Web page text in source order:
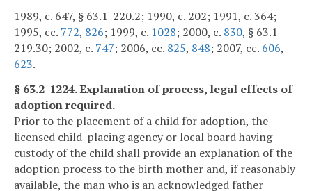
1989, c. 647, § 63.1-220.2; 1990, c. 202; 1991, c. 364;
1995, cc. 772, 826; 1999, c. 1028; 2000, c. 830, § 63.1-
219.30; 2002, c. 747; 2006, cc. 825, 848; 2007, cc. 606,
623.
§ 63.2-1224. Explanation of process, legal effects of
adoption required.
Prior to the placement of a child for adoption, the
licensed child-placing agency or local board having
custody of the child shall provide an explanation of the
adoption process to the birth mother and, if reasonably
available, the man who is an acknowledged father